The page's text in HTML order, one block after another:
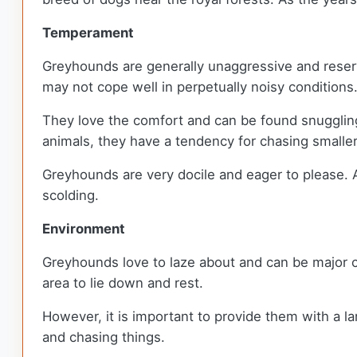
Temperament
Greyhounds are generally unaggressive and
may not cope well in perpetually noisy
They love the comfort and can be found
animals, they have a tendency for chasing
Greyhounds are very docile and eager to
scolding.
Environment
Greyhounds love to laze about and can be
area to lie down and rest.
However, it is important to provide them with a
and chasing things.